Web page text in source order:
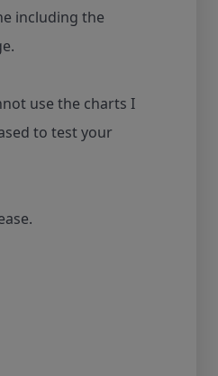
including the
use the charts I
to test your